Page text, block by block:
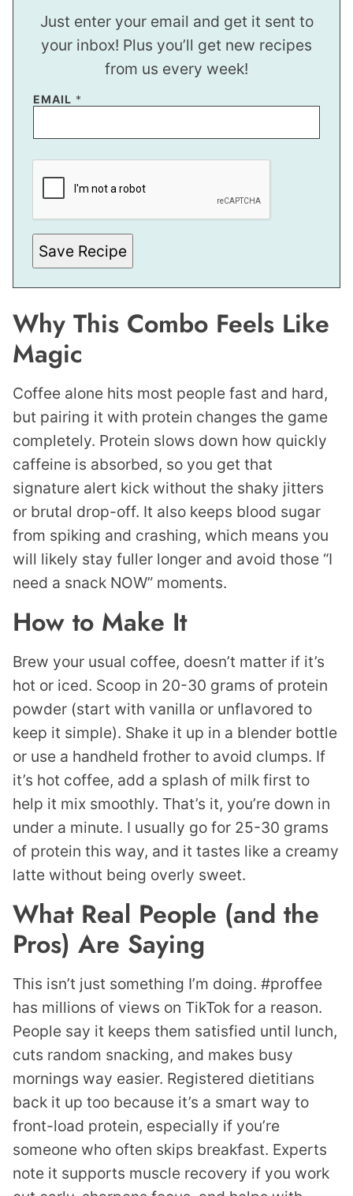
Just enter your email and get it sent to
your inbox! Plus you’ll get new recipes
from us every week!
EMAIL *
*
A
L
N
K
Save Recipe
Why This Combo Feels Like
Magic
Coffee alone hits most people fast and hard,
but pairing it with protein changes the game
completely. Protein slows down how quickly
caffeine is absorbed, so you get that
signature alert kick without the shaky jitters
or brutal drop-off. It also keeps blood sugar
from spiking and crashing, which means you
will likely stay fuller longer and avoid those “I
need a snack NOW” moments.
How to Make It
Brew your usual coffee, doesn’t matter if it’s
hot or iced. Scoop in 20-30 grams of protein
powder (start with vanilla or unflavored to
keep it simple). Shake it up in a blender bottle
or use a handheld frother to avoid clumps. If
it’s hot coffee, add a splash of milk first to
help it mix smoothly. That’s it, you’re down in
under a minute. I usually go for 25-30 grams
of protein this way, and it tastes like a creamy
latte without being overly sweet.
What Real People (and the
Pros) Are Saying
This isn’t just something I’m doing. #proffee
has millions of views on TikTok for a reason.
People say it keeps them satisfied until lunch,
cuts random snacking, and makes busy
mornings way easier. Registered dietitians
back it up too because it’s a smart way to
front-load protein, especially if you’re
someone who often skips breakfast. Experts
note it supports muscle recovery if you work